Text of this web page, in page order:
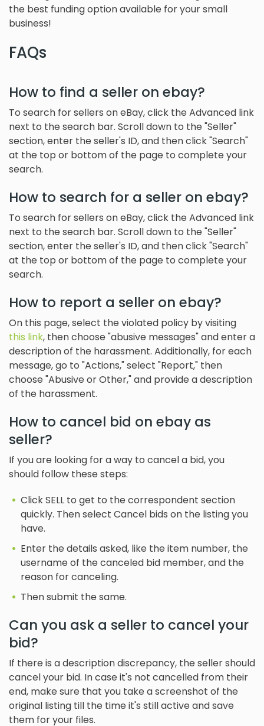
the best funding option available for your small
business!
FAQs
How to find a seller on ebay?
To search for sellers on eBay, click the Advanced link
next to the search bar. Scroll down to the "Seller"
section, enter the seller's ID, and then click "Search"
at the top or bottom of the page to complete your
search.
How to search for a seller on ebay?
To search for sellers on eBay, click the Advanced link
next to the search bar. Scroll down to the "Seller"
section, enter the seller's ID, and then click "Search"
at the top or bottom of the page to complete your
search.
How to report a seller on ebay?
On this page, select the violated policy by visiting
this link, then choose "abusive messages" and enter a
description of the harassment. Additionally, for each
message, go to "Actions," select "Report," then
choose "Abusive or Other," and provide a description
of the harassment.
How to cancel bid on ebay as
seller?
If you are looking for a way to cancel a bid, you
should follow these steps:
Click SELL to get to the correspondent section
quickly. Then select Cancel bids on the listing you
have.
Enter the details asked, like the item number, the
username of the canceled bid member, and the
reason for canceling.
Then submit the same.
Can you ask a seller to cancel your
bid?
If there is a description discrepancy, the seller should
cancel your bid. In case it's not cancelled from their
end, make sure that you take a screenshot of the
original listing till the time it's still active and save
them for your files.